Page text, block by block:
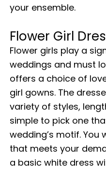
your ensemble.
Flower Girl
Flower girls play a
weddings and must
offers a choice of
girl gowns. The
variety of styles,
simple to pick one
wedding’s motif. You
that meets your
a basic white dress